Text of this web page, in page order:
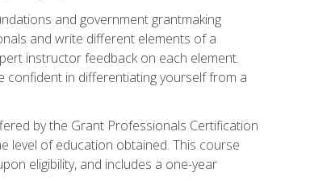
and government grantmaking
and write different elements of a
instructor feedback on each element.
confident in differentiating yourself from a
by the Grant Professionals Certification
level of education obtained. This course
eligibility, and includes a one-year